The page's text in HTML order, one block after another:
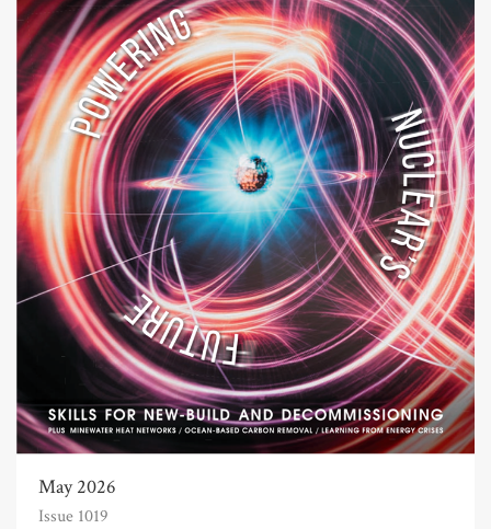
May 2026
Issue 1019